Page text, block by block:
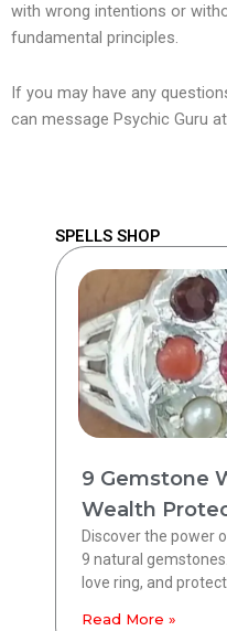
with wrong intentions or
fundamental principles.
If you may have any
can message Psychic Guru at
SPELLS SHOP
9 Gemstone
Wealth
Discover the power
9 natural
love ring, and
Read More »